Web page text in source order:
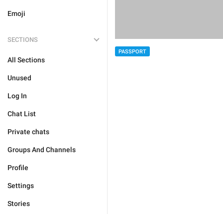
Emoji
SECTIONS
All Sections
Unused
Log In
Chat List
Private chats
Groups And Channels
Profile
Settings
Stories
PASSPORT